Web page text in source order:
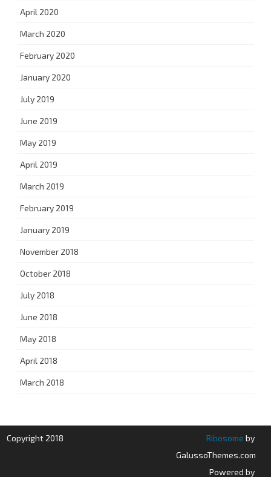
April 2020
March 2020
February 2020
January 2020
July 2019
June 2019
May 2019
April 2019
March 2019
February 2019
January 2019
November 2018
October 2018
July 2018
June 2018
May 2018
April 2018
March 2018
Copyright 2018 Ribosome by
GalussoThemes.com
Powered by